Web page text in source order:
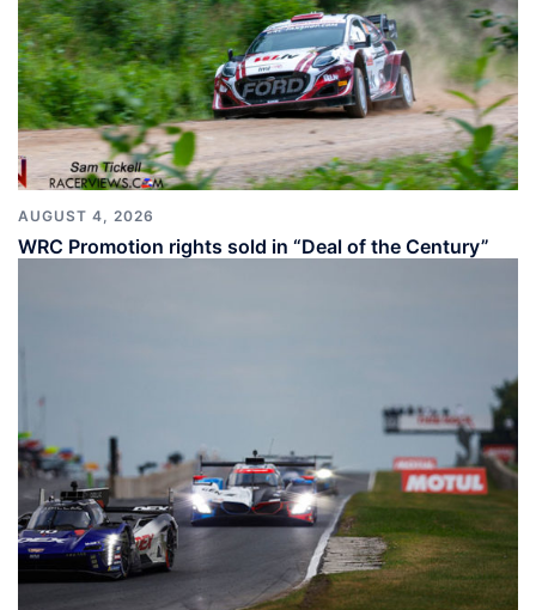
AUGUST 4, 2026
WRC Promotion rights sold in “Deal of the Century”